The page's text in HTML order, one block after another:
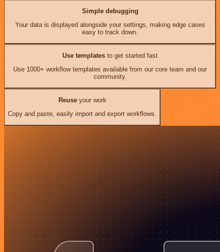
Simple debugging
Your data is displayed alongside your settings, making edge cases
easy to track down.
Use templates to get started fast
Use 1000+ workflow templates available from our core team and our
community.
Reuseyour work
Copy and paste, easily import and export workflows.